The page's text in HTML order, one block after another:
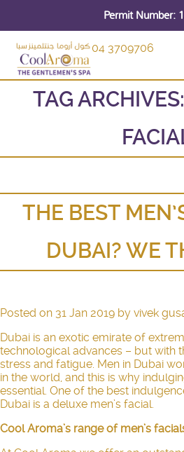
Permit Number:
04 3709706
TAG ARCHIVES:
THE BEST
DUBAI? WE
Posted on 31 Jan 2019 by vivek
Dubai is an exotic emirate of
technological advances – but with
stress and fatigue. Men in Dubai
in the world, and this is why
essential. One of the best
Dubai is a deluxe men’s facial.
Cool Aroma’s range of men’s